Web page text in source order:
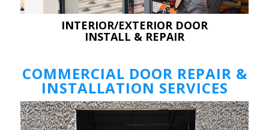
INTERIOR/EXTERIOR DOOR
INSTALL & REPAIR
COMMERCIAL DOOR REPAIR &
INSTALLATION SERVICES